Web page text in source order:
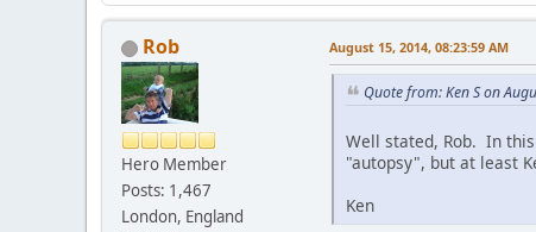
Rob
Hero Member
Posts: 1,467
London, England
August 15, 2014, 08:23:59 AM
Quote from: Ken S on
Well stated, Rob. In
"autopsy", but at least
Ken